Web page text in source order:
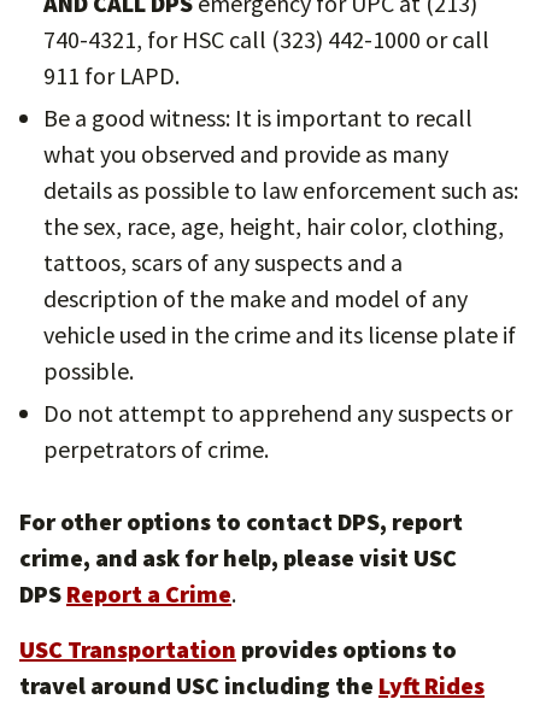
740-4321, for HSC call (323) 442-1000 or call
911 for LAPD.
Be a good witness: It is important to recall
what you observed and provide as many
details as possible to law enforcement such as:
the sex, race, age, height, hair color, clothing,
tattoos, scars of any suspects and a
description of the make and model of any
vehicle used in the crime and its license plate if
possible.
Do not attempt to apprehend any suspects or
perpetrators of crime.
For other options to contact DPS, report
crime, and ask for help, please visit USC
DPS Report a Crime.
USC Transportation provides options to
travel around USC including the Lyft Rides